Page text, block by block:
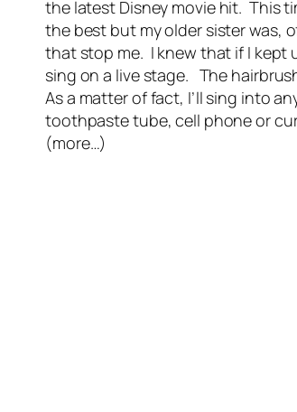
the latest Disney movie hit. This
the best but my older sister was,
that stop me. I knew that if I kept
sing on a live stage. The
As a matter of fact, I’ll sing into
toothpaste tube, cell phone or
(more…)